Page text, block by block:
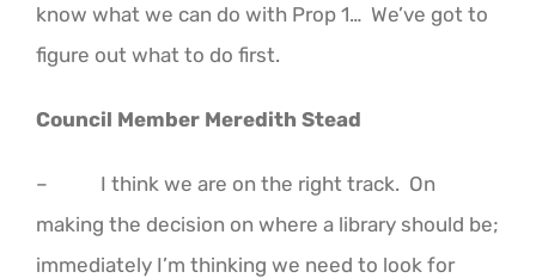
know what we can do with Prop 1… We’ve got to
figure out what to do first.
Council Member Meredith Stead
– I think we are on the right track. On
making the decision on where a library should be;
immediately I’m thinking we need to look for